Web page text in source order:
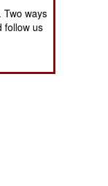
Two ways
follow us